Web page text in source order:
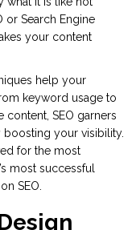
or Search Engine
your content
help your
keyword usage to
SEO garners
your visibility.
for the most
most successful
SEO.